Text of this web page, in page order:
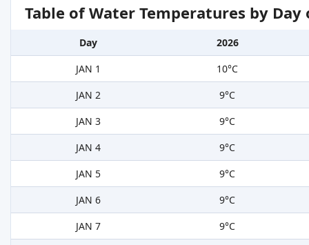
Table of Water Temperatures by
Day
2026
JAN 1
10°C
JAN 2
9°C
JAN 3
9°C
JAN 4
9°C
JAN 5
9°C
JAN 6
9°C
JAN 7
9°C